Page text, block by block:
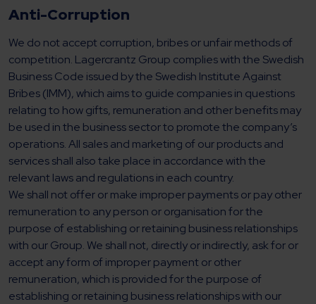
Anti-Corruption
We do not accept corruption, bribes or unfair methods of
competition. Lagercrantz Group complies with the Swedish
Business Code issued by the Swedish Institute Against
Bribes (IMM), which aims to guide companies in questions
relating to how gifts, remuneration and other benefits may
be used in the business sector to promote the company’s
operations. All sales and marketing of our products and
services shall also take place in accordance with the
relevant laws and regulations in each country.
We shall not offer or make improper payments or pay other
remuneration to any person or organisation for the
purpose of establishing or retaining business relationships
with our Group. We shall not, directly or indirectly, ask for or
accept any form of improper payment or other
remuneration, which is provided for the purpose of
establishing or retaining business relationships with our